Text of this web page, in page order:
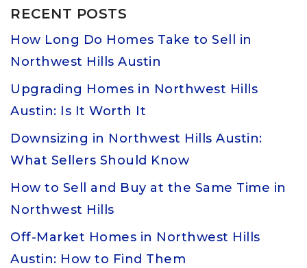
RECENT POSTS
How Long Do Homes Take to Sell in
Northwest Hills Austin
Upgrading Homes in Northwest Hills
Austin: Is It Worth It
Downsizing in Northwest Hills Austin:
What Sellers Should Know
How to Sell and Buy at the Same Time in
Northwest Hills
Off-Market Homes in Northwest Hills
Austin: How to Find Them